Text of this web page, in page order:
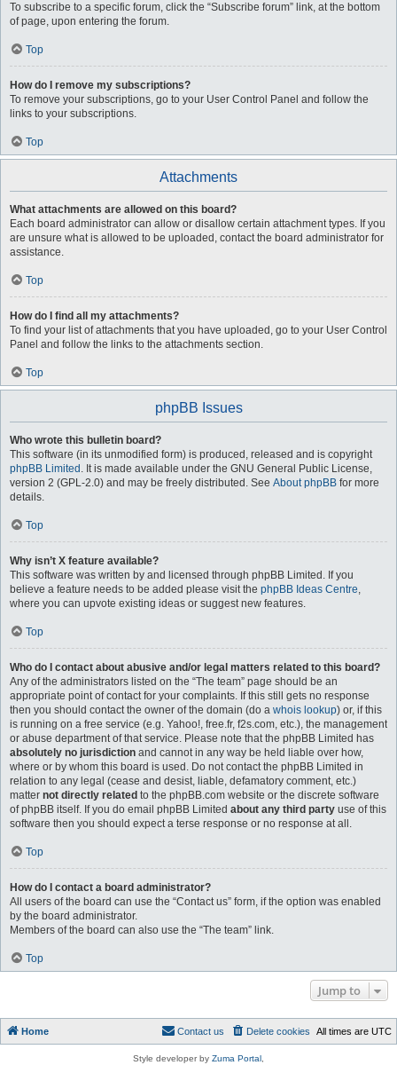
To subscribe to a specific forum, click the “Subscribe forum” link, at the bottom
of page, upon entering the forum.
Top
How do I remove my subscriptions?
To remove your subscriptions, go to your User Control Panel and follow the
links to your subscriptions.
Top
Attachments
What attachments are allowed on this board?
Each board administrator can allow or disallow certain attachment types. If you
are unsure what is allowed to be uploaded, contact the board administrator for
assistance.
Top
How do I find all my attachments?
To find your list of attachments that you have uploaded, go to your User Control
Panel and follow the links to the attachments section.
Top
phpBB Issues
Who wrote this bulletin board?
This software (in its unmodified form) is produced, released and is copyright
phpBB Limited . It is made available under the GNU General Public License,
version 2 (GPL-2.0) and may be freely distributed. See About phpBB for more
details.
Top
Why isn’t X feature available?
This software was written by and licensed through phpBB Limited. If you
believe a feature needs to be added please visit the phpBB Ideas Centre,
where you can upvote existing ideas or suggest new features.
Top
Who do I contact about abusive and/or legal matters related to this board?
Any of the administrators listed on the “The team” page should be an
appropriate point of contact for your complaints. If this still gets no response
then you should contact the owner of the domain (do a whois lookup) or, if this
is running on a free service (e.g. Yahoo!, free.fr, f2s.com, etc.), the management
or abuse department of that service. Please note that the phpBB Limited has
absolutely no jurisdiction and cannot in any way be held liable over how,
where or by whom this board is used. Do not contact the phpBB Limited in
relation to any legal (cease and desist, liable, defamatory comment, etc.)
matter not directly related to the phpBB.com website or the discrete software
of phpBB itself. If you do email phpBB Limited about any third party use of this
software then you should expect a terse response or no response at all.
Top
How do I contact a board administrator?
All users of the board can use the “Contact us” form, if the option was enabled
by the board administrator.
Members of the board can also use the “The team” link.
Top
Jump to
Home All times are UTC
Delete cookies
Contact us
Style developer by Zuma Portal